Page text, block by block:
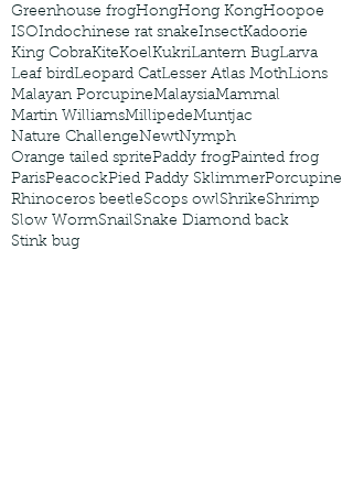
Greenhouse frogHongHong KongHoopoe
ISOIndochinese rat snakeInsectKadoorie
King CobraKiteKoelKukriLantern BugLarva
Leaf birdLeopard CatLesser Atlas MothLions
Malayan PorcupineMalaysiaMammal
Martin WilliamsMillipedeMuntjac
Nature ChallengeNewtNymph
Orange tailed spritePaddy frogPainted frog
ParisPeacockPied Paddy SklimmerPorcupine
Rhinoceros beetleScops owlShrikeShrimp
Slow WormSnailSnake Diamond back
Stink bug